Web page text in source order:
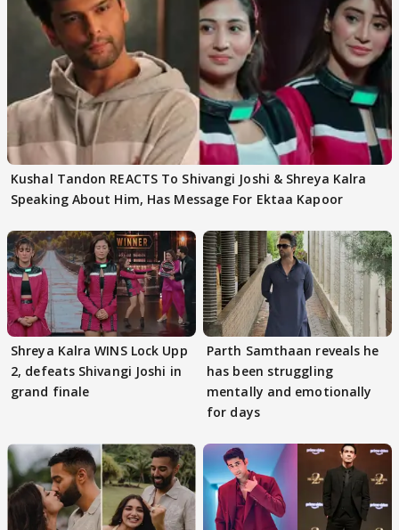
Kushal Tandon REACTS To Shivangi Joshi & Shreya Kalra
Speaking About Him, Has Message For Ektaa Kapoor
Shreya Kalra WINS Lock Upp
2, defeats Shivangi Joshi in
grand finale
Parth Samthaan reveals he
has been struggling
mentally and emotionally
for days